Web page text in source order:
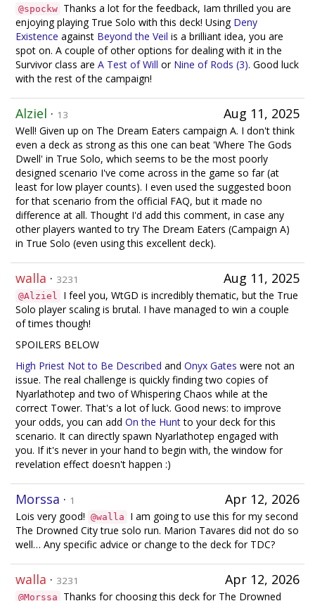
@spockw Thanks a lot for the feedback, Iam thrilled you are
enjoying playing True Solo with this deck! Using Deny
Existence against Beyond the Veil is a brilliant idea, you are
spot on. A couple of other options for dealing with it in the
Survivor class are A Test of Will or Nine of Rods (3). Good luck
with the rest of the campaign!
Aug 11, 2025
Alziel · 13
Well! Given up on The Dream Eaters campaign A. I don't think
even a deck as strong as this one can beat 'Where The Gods
Dwell' in True Solo, which seems to be the most poorly
designed scenario I've come across in the game so far (at
least for low player counts). I even used the suggested boon
for that scenario from the official FAQ, but it made no
difference at all. Thought I'd add this comment, in case any
other players wanted to try The Dream Eaters (Campaign A)
in True Solo (even using this excellent deck).
Aug 11, 2025
walla · 3231
@Alziel
I feel you, WtGD is incredibly thematic, but the True
Solo player scaling is brutal. I have managed to win a couple
of times though!
SPOILERS BELOW
High Priest Not to Be Described and Onyx Gates were not an
issue. The real challenge is quickly finding two copies of
Nyarlathotep and two of Whispering Chaos while at the
correct Tower. That's a lot of luck. Good news: to improve
your odds, you can add On the Huntto your deck for this
scenario. It can directly spawn Nyarlathotep engaged with
you. If it's never in your hand to begin with, the window for
revelation effect doesn't happen :)
Apr 12, 2026
Morssa · 1
Lois very good! @walla
I am going to use this for my second
The Drowned City true solo run. Marion Tavares did not do so
well… Any specific advice or change to the deck for TDC?
Apr 12, 2026
walla · 3231
@Morssa
Thanks for choosing this deck for The Drowned